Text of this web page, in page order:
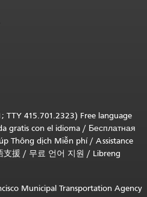
TTY 415.701.2323) Free language
gratis con el idioma / Бесплатная
Thông dịch Miễn phí/ Assistance
支援 / 무료 언어 지원 / Libreng
Municipal Transportation Agency